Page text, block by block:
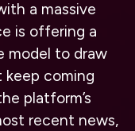
a massive
is offering a
model to draw
keep coming
platform’s
recent news,